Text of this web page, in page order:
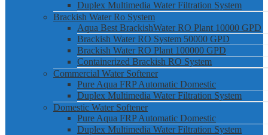
Duplex Multimedia Water Filtration System
Brackish Water Ro System
Aqua Best BrackishWater RO Plant 10000 GPD
Brackish Water RO System 50000 GPD
Brackish Water RO Plant 100000 GPD
Containerized Brackish RO System
Commercial Water Softener
Pure Aqua FRP Automatic Domestic
Duplex Multimedia Water Filtration System
Domestic Water Softener
Pure Aqua FRP Automatic Domestic
Duplex Multimedia Water Filtration System